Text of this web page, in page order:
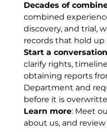
Decades of
combined
discovery, and trial,
records that hold up
Start a conversation
clarify rights,
obtaining reports
Department and
before it is
Learn more: Meet
about us, and